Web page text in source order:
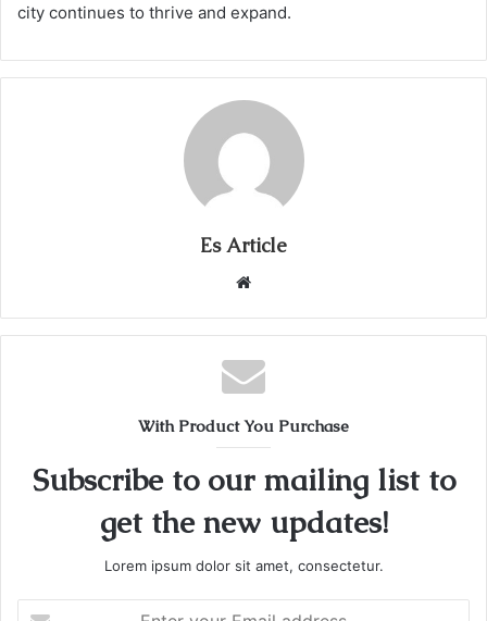
city continues to thrive and expand.
Es Article
Website
With Product You Purchase
Subscribe to our mailing list to
get the new updates!
Lorem ipsum dolor sit amet, consectetur.